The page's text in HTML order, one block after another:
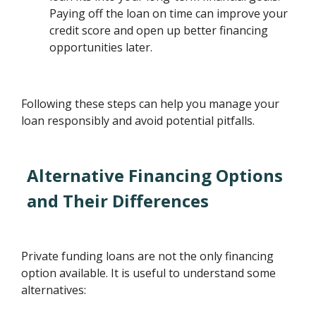
Paying off the loan on time can improve your
credit score and open up better financing
opportunities later.
Following these steps can help you manage your
loan responsibly and avoid potential pitfalls.
Alternative Financing Options
and Their Differences
Private funding loans are not the only financing
option available. It is useful to understand some
alternatives: